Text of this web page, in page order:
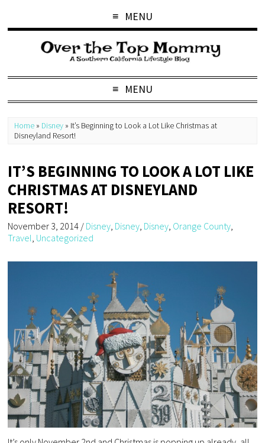
MENU
MENU
Home » Disney » It’s Beginning to Look a Lot Like Christmas at
Disneyland Resort!
IT’S BEGINNING TO LOOK A LOT LIKE
CHRISTMAS AT DISNEYLAND
RESORT!
November 3, 2014 / Disney Disney Disney Orange County
Travel Uncategorized